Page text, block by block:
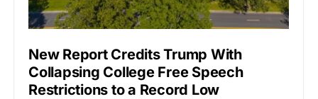
New Report Credits Trump With
Collapsing College Free Speech
Restrictions to a Record Low